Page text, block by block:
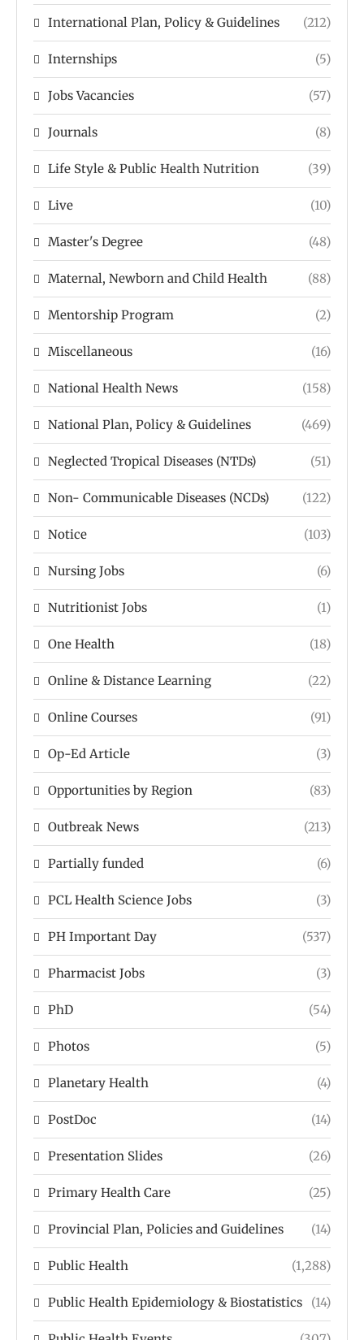
International Plan, Policy & Guidelines (212)
Internships (5)
Jobs Vacancies (57)
Journals (8)
Life Style & Public Health Nutrition (39)
Live (10)
Master's Degree (48)
Maternal, Newborn and Child Health (88)
Mentorship Program (2)
Miscellaneous (16)
National Health News (158)
National Plan, Policy & Guidelines (469)
Neglected Tropical Diseases (NTDs) (51)
Non- Communicable Diseases (NCDs) (122)
Notice (103)
Nursing Jobs (6)
Nutritionist Jobs (1)
One Health (18)
Online & Distance Learning (22)
Online Courses (91)
Op-Ed Article (3)
Opportunities by Region (83)
Outbreak News (213)
Partially funded (6)
PCL Health Science Jobs (3)
PH Important Day (537)
Pharmacist Jobs (3)
PhD (54)
Photos (5)
Planetary Health (4)
PostDoc (14)
Presentation Slides (26)
Primary Health Care (25)
Provincial Plan, Policies and Guidelines (14)
Public Health (1,288)
Public Health Epidemiology & Biostatistics (14)